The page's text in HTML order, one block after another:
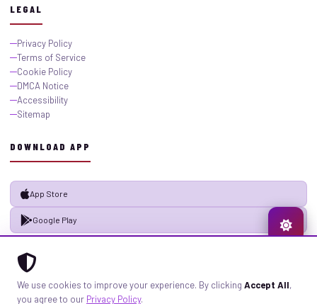
We use cookies to improve your experience. By clicking Accept All,
you agree to our Privacy Policy.
LEGAL
Privacy Policy
Terms of Service
Cookie Policy
DMCA Notice
Accessibility
Sitemap
DOWNLOAD APP
App Store
Google Play
PrivacyTermsSitemap